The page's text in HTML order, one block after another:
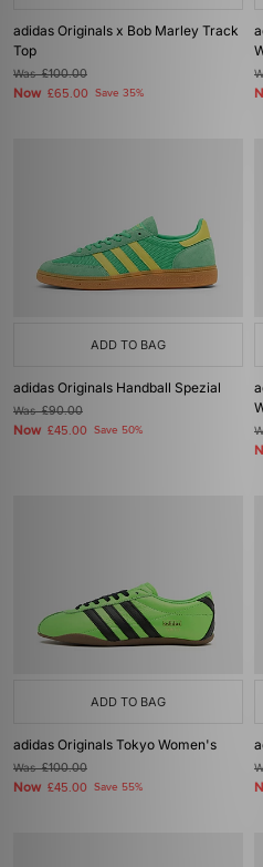
adidas Originals x Bob Marley Track
Top
Was£100.00
Now £65.00 Save 35%
ADD TO BAG
adidas Originals Handball Spezial
Was£90.00
Now £45.00 Save 50%
ADD TO BAG
adidas Originals Tokyo Women's
Was£100.00
Now £45.00 Save 55%